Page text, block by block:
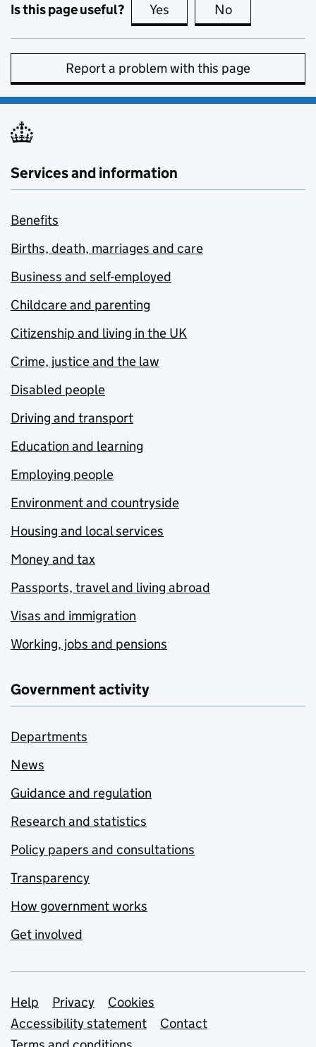
Is this page useful? Yes this page is useful
No
Report a problem with this page
Services and information
Benefits
Births, death, marriages and care
Business and self-employed
Childcare and parenting
Citizenship and living in the UK
Crime, justice and the law
Disabled people
Driving and transport
Education and learning
Employing people
Environment and countryside
Housing and local services
Money and tax
Passports, travel and living abroad
Visas and immigration
Working, jobs and pensions
Government activity
Departments
News
Guidance and regulation
Research and statistics
Policy papers and consultations
Transparency
How government works
Get involved
Support links
Help Privacy
Cookies
Accessibility statement
Contact